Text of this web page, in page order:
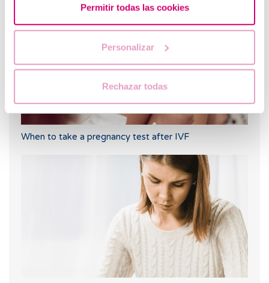
Permitir todas las cookies
Personalizar
Rechazar todas
When to take a pregnancy test after IVF